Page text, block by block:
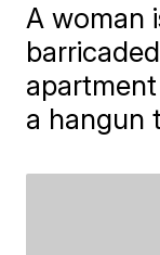
A woman
a hangun